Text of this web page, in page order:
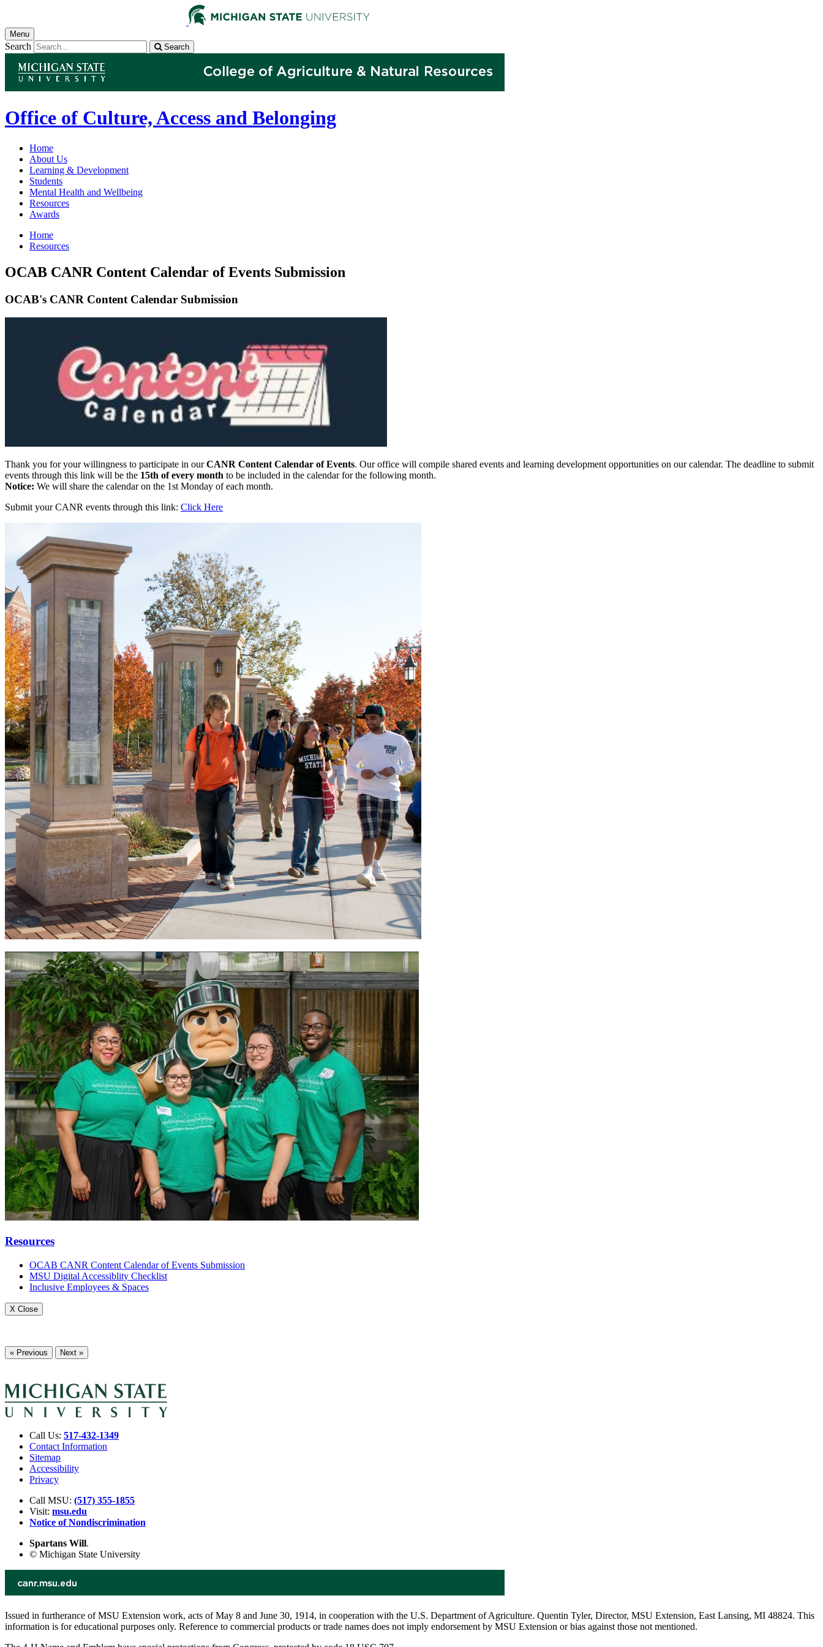
Menu
Search Search
Office of Culture, Access and Belonging
Home
About Us
Learning & Development
Students
Mental Health and Wellbeing
Resources
Awards
Home
Resources
OCAB CANR Content Calendar of Events Submission
OCAB's CANR Content Calendar Submission
Thank you for your willingness to participate in ourCANR Content Calendar of Events. Our office will compile shared events and learning development opportunities on our calendar. The deadline to submit
events through this link will be the 15th of every month to be included in the calendar for the following month.
Notice: We will share the calendar on the 1st Monday of each month.
Submit your CANR events through this link: Click Here
Resources
OCAB CANR Content Calendar of Events Submission
MSU Digital Accessiblity Checklist
Inclusive Employees & Spaces
X Close
« Previous Next »
Call Us: 517-432-1349
Contact Information
Sitemap
Accessibility
Privacy
Call MSU: (517) 355-1855
Visit: msu.edu
Notice of Nondiscrimination
Spartans Will.
© Michigan State University
Issued in furtherance of MSU Extension work, acts of May 8 and June 30, 1914, in cooperation with the U.S. Department of Agriculture. Quentin Tyler, Director, MSU Extension, East Lansing, MI 48824. This
information is for educational purposes only. Reference to commercial products or trade names does not imply endorsement by MSU Extension or bias against those not mentioned.